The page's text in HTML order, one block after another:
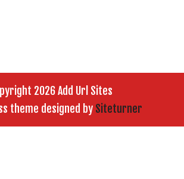
2026 Add Url Sites
theme designed by Siteturner